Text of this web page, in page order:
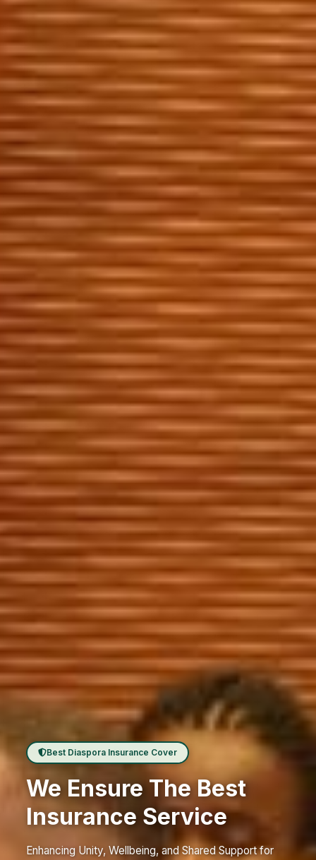
Best Diaspora Insurance Cover
We Ensure The Best
Insurance Service
Enhancing Unity, Wellbeing, and Shared Support for